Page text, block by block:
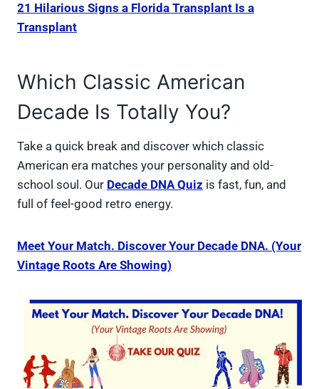
21 Hilarious Signs a Florida Transplant Is a
Transplant
Which Classic American
Decade Is Totally You?
Take a quick break and discover which classic
American era matches your personality and old-
school soul. Our Decade DNA Quiz is fast, fun, and
full of feel-good retro energy.
Meet Your Match. Discover Your Decade DNA. (Your
Vintage Roots Are Showing)